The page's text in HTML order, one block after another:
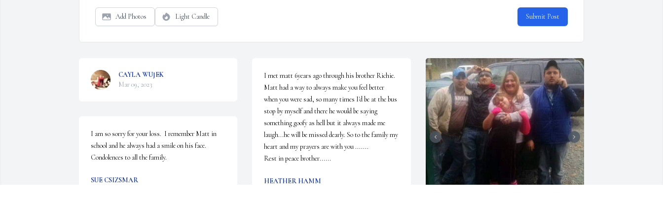
Add Photos Light Candle Submit Post
CAYLA WUJEK
Mar 09, 2023
I am so sorry for your loss.  I remember Matt in
school and he always had a smile on his face.
Condolences to all the family.
SUE CSIZSMAR
I met matt 6years ago through his brother Richie.
Matt had a way to always make you feel better
when you were sad, so many times I'd be at the bus
stop by myself and there he would be saying
something goofy as hell but it always made me
laugh...he will be missed dearly. So to the family my
heart and my prayers are with you .......
Rest in peace brother......
HEATHER HAMM